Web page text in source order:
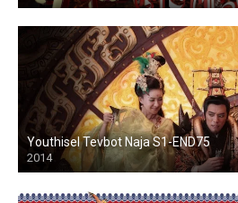
Youthisel Tevbot Naja S1-END75
2014